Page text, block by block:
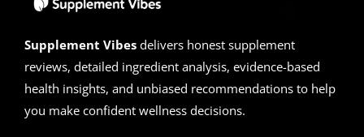
Supplement Vibes delivers honest supplement
reviews, detailed ingredient analysis, evidence-based
health insights, and unbiased recommendations to help
you make confident wellness decisions.